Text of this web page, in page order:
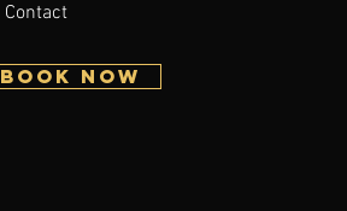
Contact
BOOK NOW